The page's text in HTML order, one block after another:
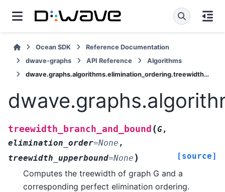
Ocean SDK
Reference Documentation
dwave-graphs
API Reference
Algorithms
dwave.graphs.algorithms.elimination_ordering.treewidth_branch_and_bound
treewidth_branch_and_bound (G,
elimination_order=None ,
treewidth_upperbound=None ) [source]
Computes the treewidth of graph G and a
corresponding perfect elimination ordering.